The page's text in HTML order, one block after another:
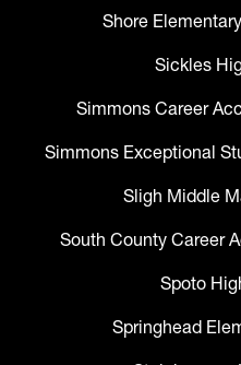
Shore
Sickles
Simmons Career
Simmons Exceptional
Sligh Middle
South County Career
Spoto
Springhead